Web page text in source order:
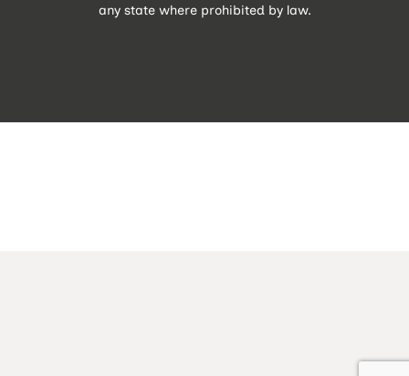
any state where prohibited by law.